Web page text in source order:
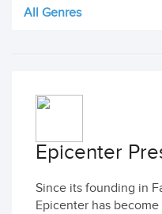
All Genres
Epicenter
Since its founding in
Epicenter has